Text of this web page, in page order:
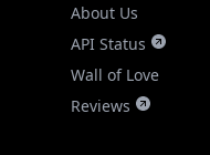
About Us
API Status
Wall of Love
Reviews